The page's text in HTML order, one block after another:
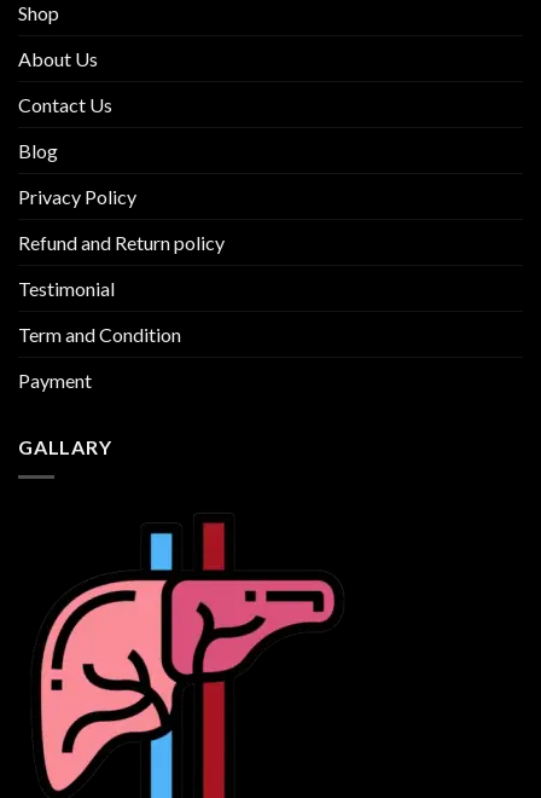
Shop
About Us
Contact Us
Blog
Privacy Policy
Refund and Return policy
Testimonial
Term and Condition
Payment
GALLARY